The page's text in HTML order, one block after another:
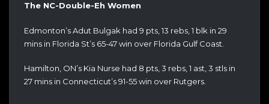
The NC-Double-Eh Women
Edmonton’s Adut Bulgak had 9 pts, 13 rebs, 1 blk in 29
mins in Florida St’s 65-47 win over Florida Gulf Coast.
Hamilton, ON’s Kia Nurse had 8 pts, 3 rebs, 1 ast, 3 stls in
27 mins in Connecticut’s 91-55 win over Rutgers.